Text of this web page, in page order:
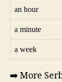
an hour
a minute
a week
➡️ More